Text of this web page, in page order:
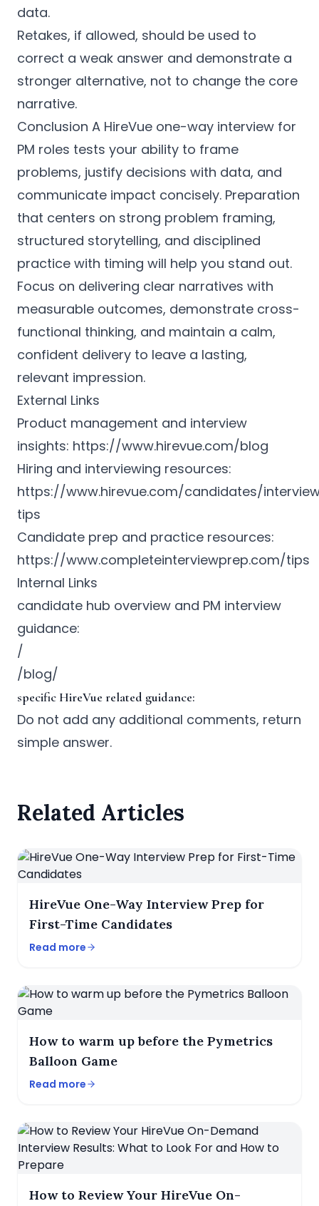
data.
Retakes, if allowed, should be used to
correct a weak answer and demonstrate a
stronger alternative, not to change the core
narrative.
Conclusion A HireVue one-way interview for
PM roles tests your ability to frame
problems, justify decisions with data, and
communicate impact concisely. Preparation
that centers on strong problem framing,
structured storytelling, and disciplined
practice with timing will help you stand out.
Focus on delivering clear narratives with
measurable outcomes, demonstrate cross-
functional thinking, and maintain a calm,
confident delivery to leave a lasting,
relevant impression.
External Links
Product management and interview
insights: https://www.hirevue.com/blog
Hiring and interviewing resources:
https://www.hirevue.com/candidates/
tips
Candidate prep and practice resources:
https://www.completeinterviewprep.com/tips
Internal Links
candidate hub overview and PM interview
guidance:
/
/blog/
specific HireVue related guidance:
Do not add any additional comments, return
simple answer.
Related Articles
HireVue One-Way Interview Prep for
First-Time Candidates
Read more
How to warm up before the Pymetrics
Balloon Game
Read more
How to Review Your HireVue On-